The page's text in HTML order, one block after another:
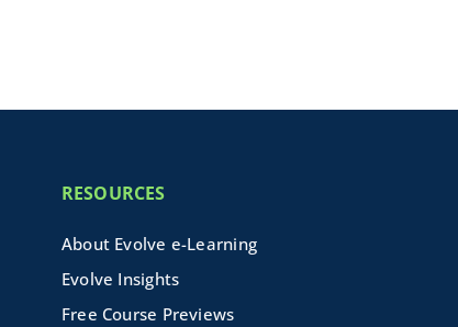
RESOURCES
About Evolve e-Learning
Evolve Insights
Free Course Previews